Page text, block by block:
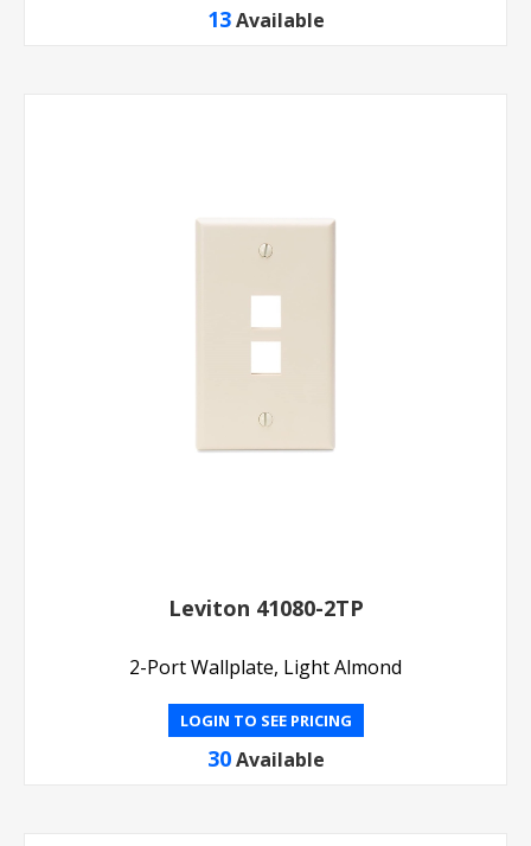
13 Available
Leviton 41080-2TP
2-Port Wallplate, Light Almond
LOGIN TO SEE PRICING
30 Available